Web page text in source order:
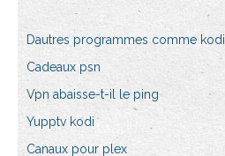
Dautres programmes comme kodi
Cadeaux psn
Vpn abaisse-t-il le ping
Yupptv kodi
Canaux pour plex